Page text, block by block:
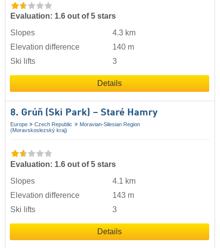
Evaluation: 1.6 out of 5 stars
Slopes
4.3 km
Elevation difference
140 m
Ski lifts
3
Details
8. Grúň (Ski Park) – Staré Hamry
Europe Czech Republic
Moravian-Silesian Region
(Moravskoslezský kraj)
Evaluation: 1.6 out of 5 stars
Slopes
4.1 km
Elevation difference
143 m
Ski lifts
3
Details